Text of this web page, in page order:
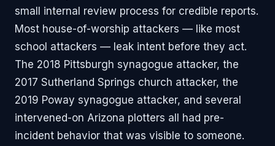
small internal review process for credible reports.
Most house-of-worship attackers — like most
school attackers — leak intent before they act.
The 2018 Pittsburgh synagogue attacker, the
2017 Sutherland Springs church attacker, the
2019 Poway synagogue attacker, and several
intervened-on Arizona plotters all had pre-
incident behavior that was visible to someone.